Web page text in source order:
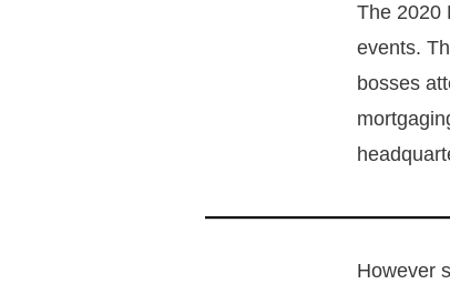
The 2020
events.
bosses
However